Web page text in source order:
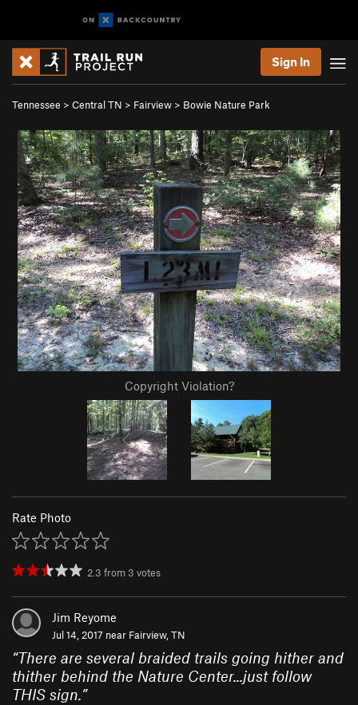
Sign In
Tennessee > Central TN > Fairview > Bowie Nature Park
Copyright Violation?
Rate Photo
2.3 from 3 votes
Jim Reyome
Jul 14, 2017 near Fairview, TN
“There are several braided trails going hither and
thither behind the Nature Center...just follow
THIS sign.”